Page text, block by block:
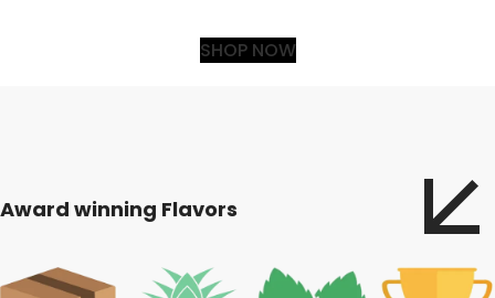
SHOP NOW
Award winning Flavors